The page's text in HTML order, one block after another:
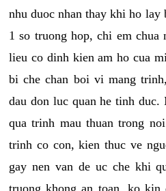
nhu duoc nhan thay khi ho lay
1 so truong hop, chi em
lieu co dinh kien am ho cua
bi che chan boi vi mang
dau don luc quan he tinh
qua trinh mau thuan trong
trinh co con, kien thuc ve
gay nen van de uc che khi